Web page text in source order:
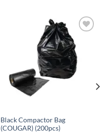
wishlist
Black Compactor Bag
(COUGAR) (200pcs)